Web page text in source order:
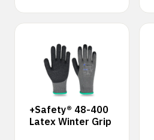
+Safety® 48-400
Latex Winter Grip